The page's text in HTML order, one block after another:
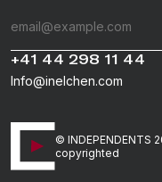
+41 44 298 11 44
Info@inelchen.com
© INDEPENDENTS
copyrighted